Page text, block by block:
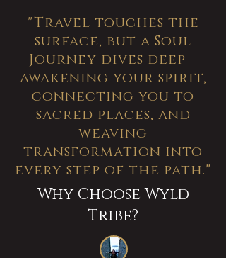
"Travel touches the
surface, but a Soul
Journey dives deep—
awakening your spirit,
connecting you to
sacred places, and
weaving
transformation into
every step of the path."
Why Choose Wyld
Tribe?